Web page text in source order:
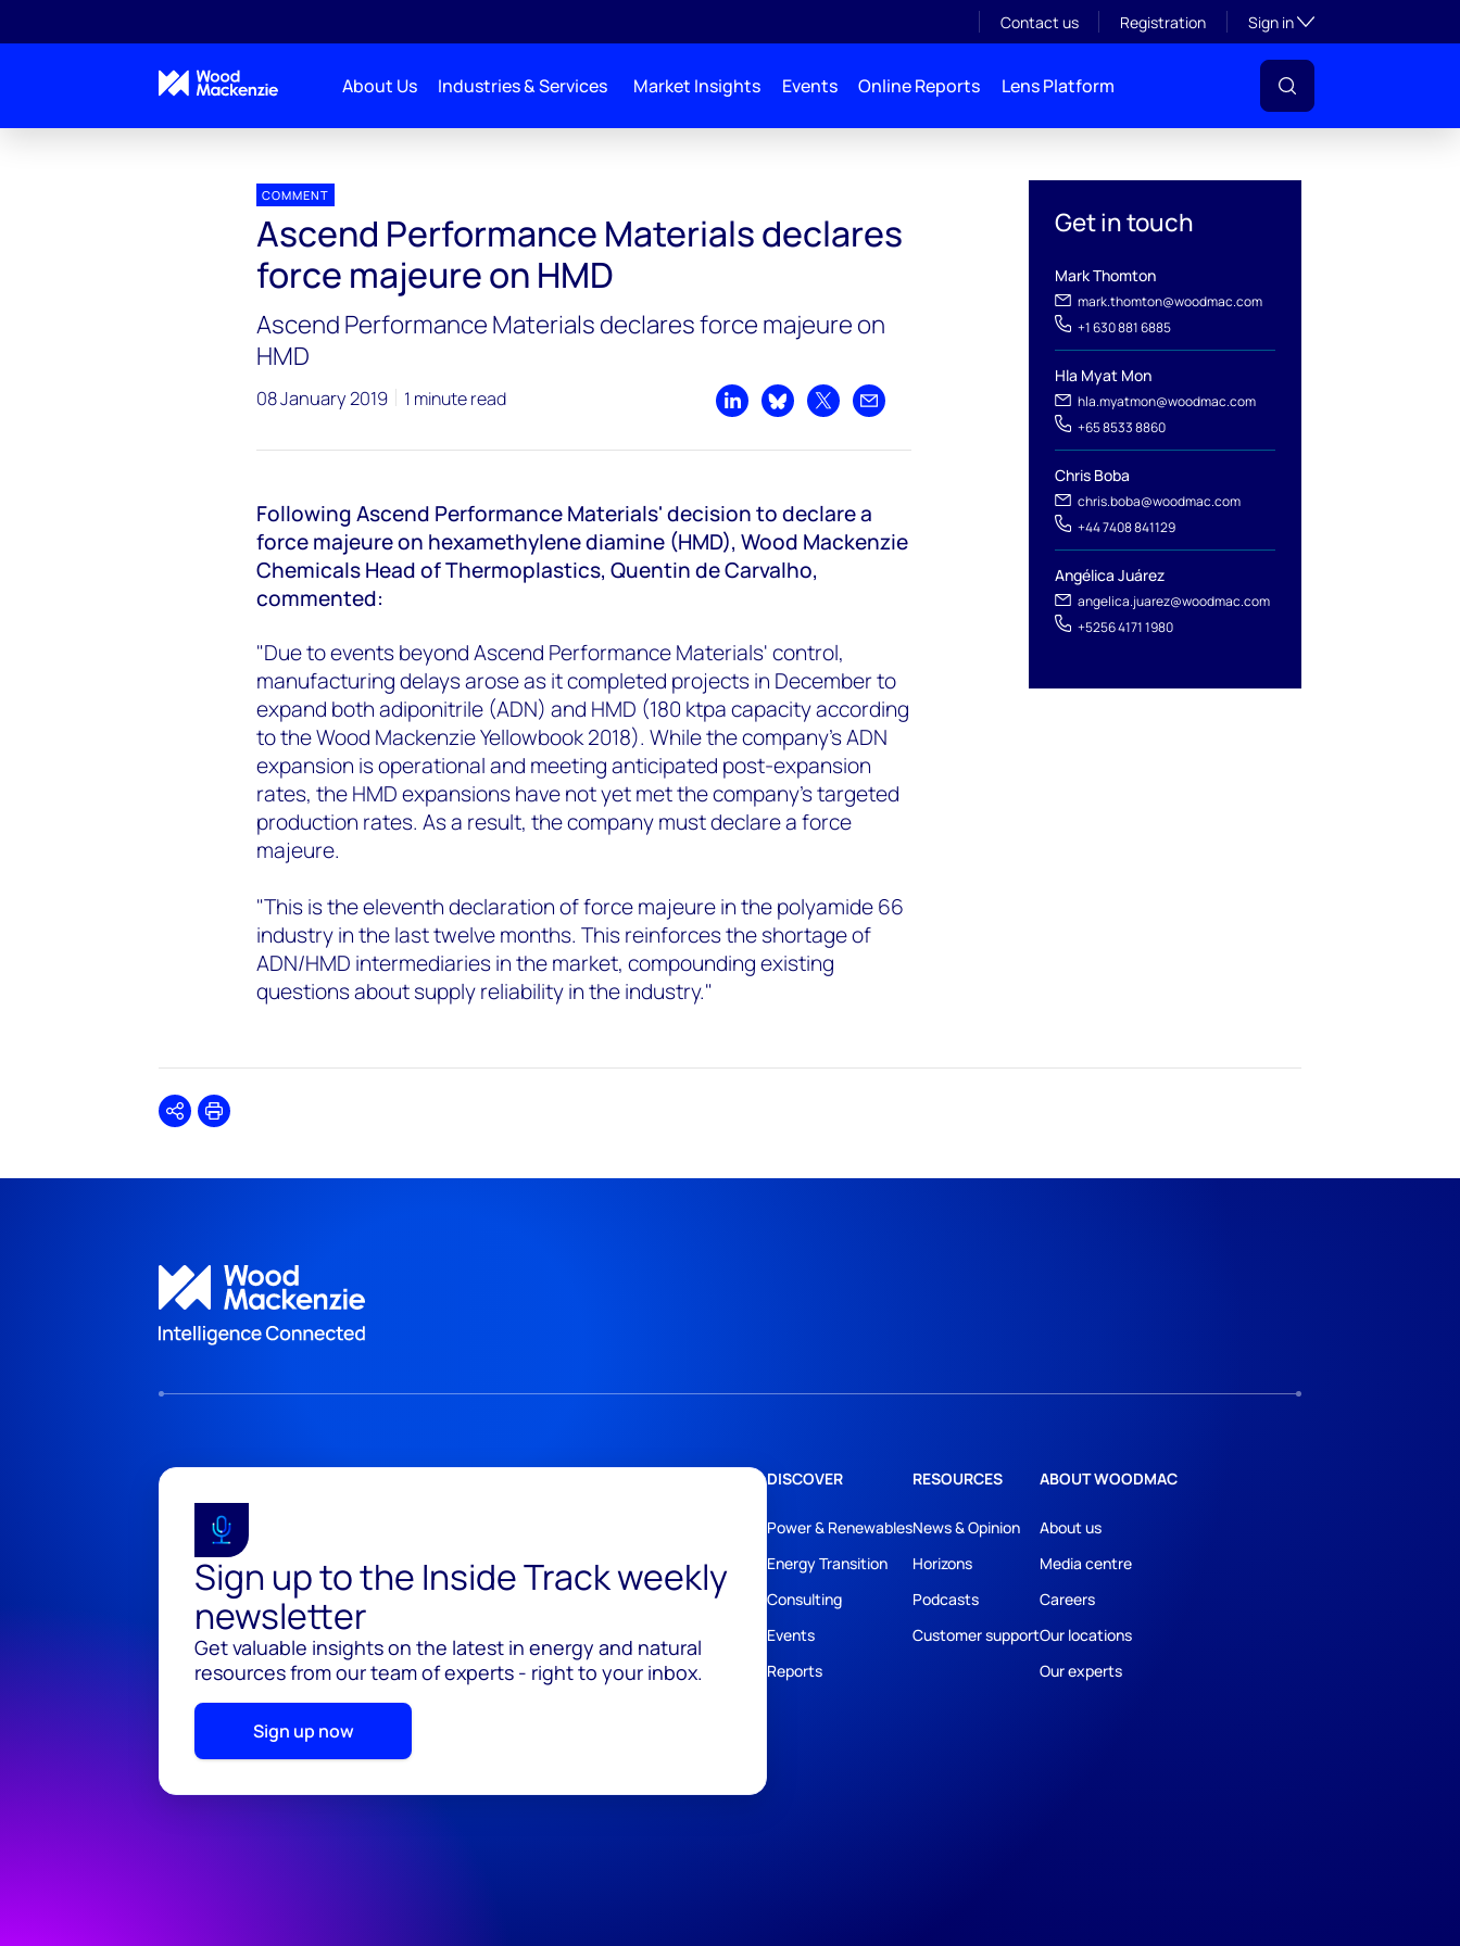
Contact us Registration Sign inToggle subsection
About Us Industries & Services Market Insights Events Online Reports Lens Platform
Get in touch
Mark Thomton
mark.thomton@woodmac.com
+1 630 881 6885
Hla Myat Mon
hla.myatmon@woodmac.com
+65 8533 8860
Chris Boba
chris.boba@woodmac.com
+44 7408 841129
Angélica Juárez
angelica.juarez@woodmac.com
+5256 4171 1980
COMMENT
Ascend Performance Materials declares
force majeure on HMD
Ascend Performance Materials declares force majeure on
HMD
08 January 2019 1 minute read
Share on LinkedIn
Share on Bluesky
Share on XShare by email
Following Ascend Performance Materials' decision to declare a
force majeure on hexamethylene diamine (HMD), Wood Mackenzie
Chemicals Head of Thermoplastics, Quentin de Carvalho,
commented:
"Due to events beyond Ascend Performance Materials' control,
manufacturing delays arose as it completed projects in December to
expand both adiponitrile (ADN) and HMD (180 ktpa capacity according
to the Wood Mackenzie Yellowbook 2018). While the company’s ADN
expansion is operational and meeting anticipated post-expansion
rates, the HMD expansions have not yet met the company’s targeted
production rates. As a result, the company must declare a force
majeure.
"This is the eleventh declaration of force majeure in the polyamide 66
industry in the last twelve months. This reinforces the shortage of
ADN/HMD intermediaries in the market, compounding existing
questions about supply reliability in the industry."
SharePrint
Sign up to the Inside Track weekly
newsletter
Get valuable insights on the latest in energy and natural
resources from our team of experts - right to your inbox.
Sign up now
DISCOVER
Power & Renewables
Energy Transition
Consulting
Events
Reports
RESOURCES
News & Opinion
Horizons
Podcasts
Customer support
ABOUT WOODMAC
About us
Media centre
Careers
Our locations
Our experts